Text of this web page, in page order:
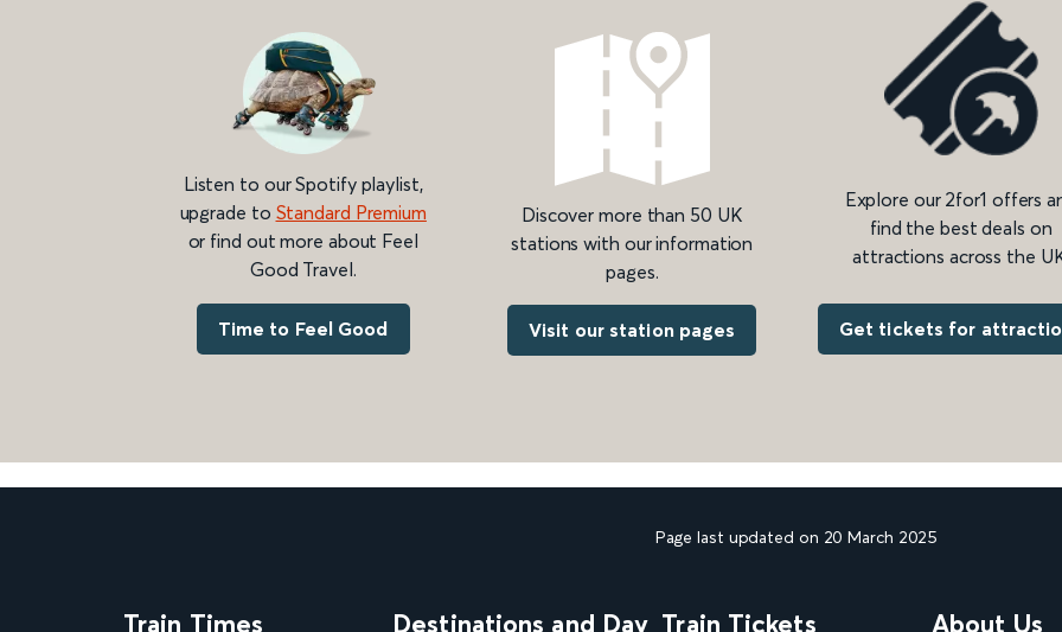
Listen to our Spotify playlist,
upgrade to Standard Premium
or find out more about Feel
Good Travel.
Time to Feel Good
Discover more than 50 UK
stations with our information
pages.
Visit our station pages
Explore our 2for1 offers
find the best deals on
attractions across the
Get tickets for
Page last updated on 20 March 2025
Train Times Destinations and Day Train Tickets About Us